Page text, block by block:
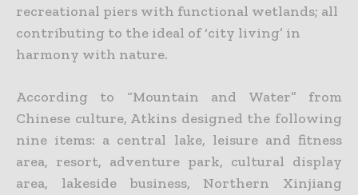
recreational piers with functional wetlands; all
contributing to the ideal of ‘city living’ in
harmony with nature.
According to “Mountain and Water” from
Chinese culture, Atkins designed the following
nine items: a central lake, leisure and fitness
area, resort, adventure park, cultural display
area, lakeside business, Northern Xinjiang